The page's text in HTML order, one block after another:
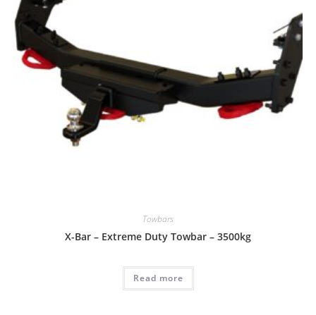
Towbars
X-Bar – Extreme Duty Towbar – 3500kg
Read more